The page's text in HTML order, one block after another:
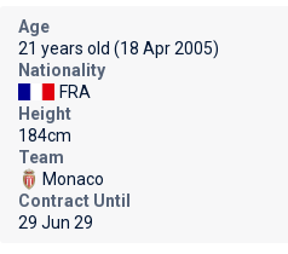
Age
21 years old (18 Apr 2005)
Nationality
FRA
Height
184cm
Team
Monaco
Contract Until
29 Jun 29